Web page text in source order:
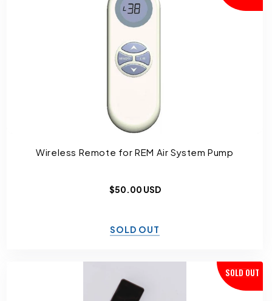
Wireless Remote for REM Air System Pump
Regular
$50.00 USD
SOLD OUT
SOLD OUT